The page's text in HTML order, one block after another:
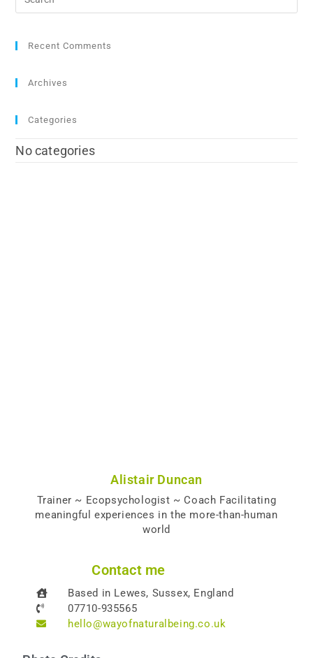
Recent Comments
Archives
Categories
No categories
Alistair Duncan
Trainer ~ Ecopsychologist ~ Coach Facilitating
meaningful experiences in the more-than-human
world
Contact me
Based in Lewes, Sussex, England
07710-935565
hello@wayofnaturalbeing.co.uk